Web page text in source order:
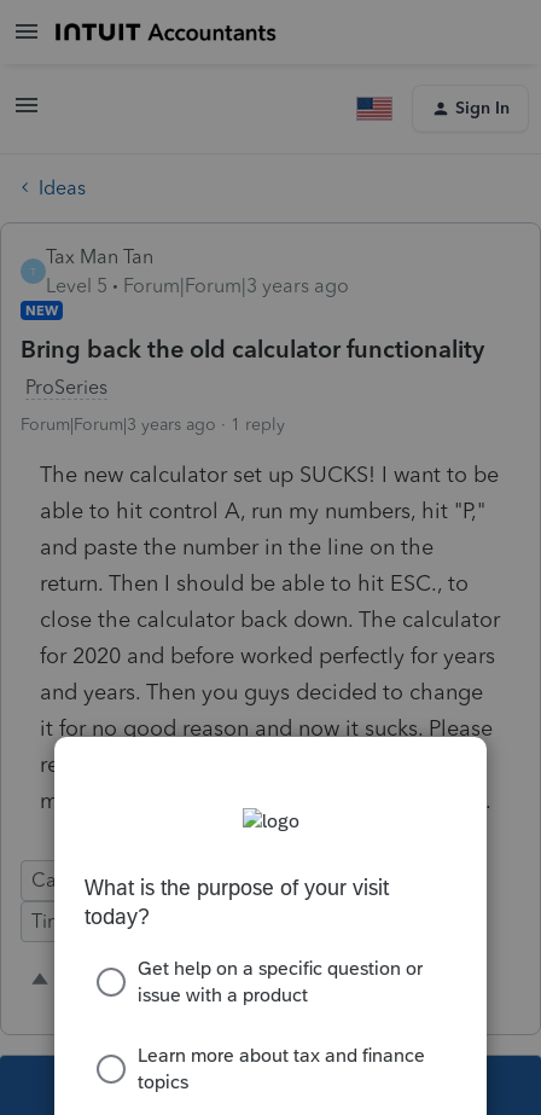
Sign In
Ideas
T
Tax Man Tan
Level 5
Forum|Forum|3 years ago
NEW
Bring back the old calculator functionality
ProSeries
Forum|Forum|3 years ago 1 reply
The new calculator set up SUCKS! I want to be
able to hit control A, run my numbers, hit "P,"
and paste the number in the line on the
return. Then I should be able to hit ESC., to
close the calculator back down. The calculator
for 2020 and before worked perfectly for years
and years. Then you guys decided to change
it for no good reason and now it sucks. Please
revert back to the old calculator so we can
move quicker without having to use a mouse.
Calculator Time Saving
Easy Prep
Time Savings
C 3 people like this
This topic has been closed for replies.